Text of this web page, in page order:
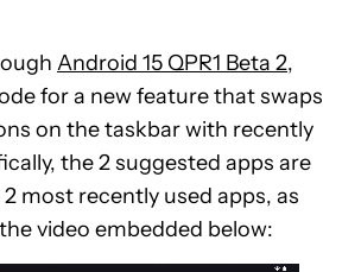
Android 15 QPR1 Beta 2,
for a new feature that swaps
on the taskbar with recently
the 2 suggested apps are
most recently used apps, as
video embedded below: